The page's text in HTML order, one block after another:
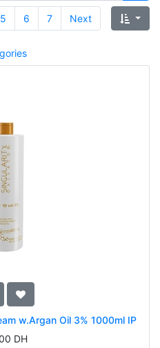
5 6 7 Next
w.Argan Oil 3% 1000ml IP
DH